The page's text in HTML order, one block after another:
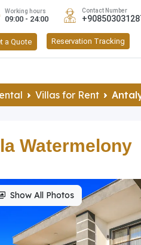
Working hours
09:00 - 24:00
Contact Number
a Quote Reservation Tracking
Villas for Rent
Watermelony
Show All Photos